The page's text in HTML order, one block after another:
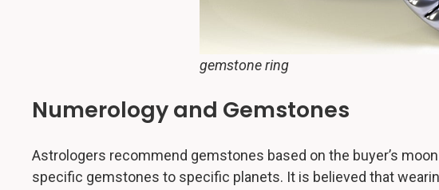
gemstone ring
Numerology and Gemstones
Astrologers recommend gemstones based on the buyer’s
specific gemstones to specific planets. It is believed that